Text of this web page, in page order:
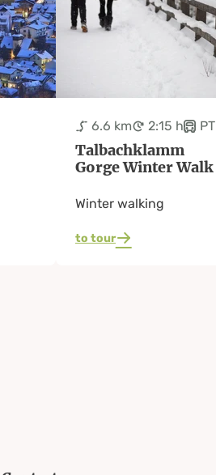
6.6 km 2:15 h PT
Talbachklamm
Gorge Winter Walk
Winter walking
to tour